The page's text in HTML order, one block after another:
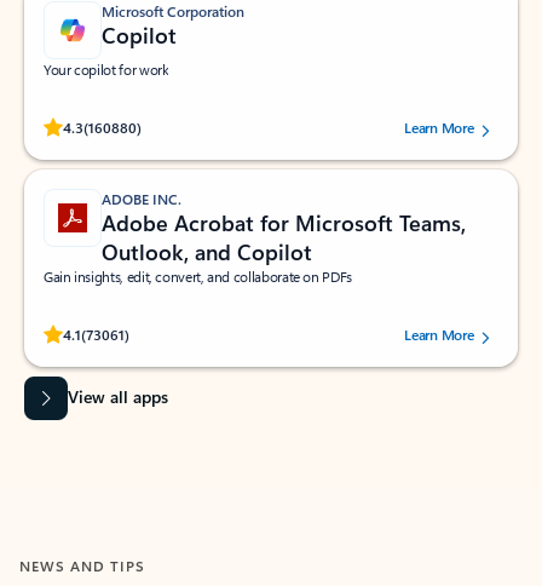
Microsoft Corporation
Copilot
Your copilot for work
4.3(160880)
Rated (#=ratingAverage#) stars out of 5 stars, by 160880 users.Learn More
ADOBE INC.
Adobe Acrobat for Microsoft Teams,
Outlook, and Copilot
Gain insights, edit, convert, and collaborate on PDFs
4.1(73061)
Rated (#=ratingAverage#) stars out of 5 stars, by 73061 users.Learn More
View all apps
NEWS AND TIPS